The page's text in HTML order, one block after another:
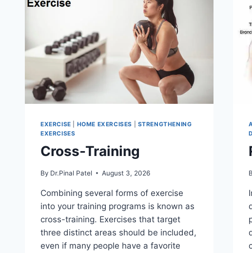
EXERCISE HOME EXERCISES
STRENGTHENING
EXERCISES
Cross-Training
By Dr.Pinal Patel August 3, 2026
Combining several forms of exercise
into your training programs is known as
cross-training. Exercises that target
three distinct areas should be included,
even if many people have a favorite